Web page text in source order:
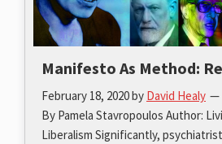
Manifesto As Method:
February 18, 2020by David Healy
By Pamela Stavropoulos Author:
Liberalism Significantly,